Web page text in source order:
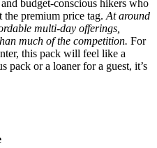
budget-conscious hikers who
premium price tag. At around
multi-day offerings,
much of the competition. For
this pack will feel like a
pack or a loaner for a guest, it’s